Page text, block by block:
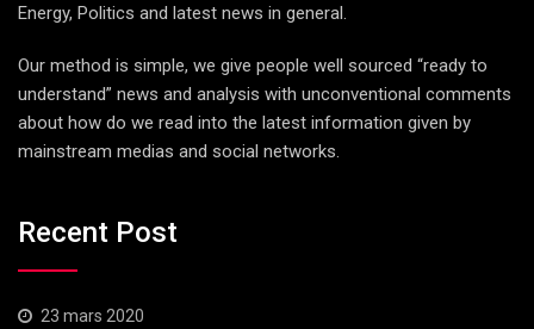
Energy, Politics and latest news in general.
Our method is simple, we give people well sourced “ready to
understand” news and analysis with unconventional comments
about how do we read into the latest information given by
mainstream medias and social networks.
Recent Post
23 mars 2020